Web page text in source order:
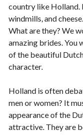
country like Holland.
windmills, and
What are they? We
amazing brides. You
of the beautiful
character.
Holland is often
men or women? It
appearance of the
attractive. They are